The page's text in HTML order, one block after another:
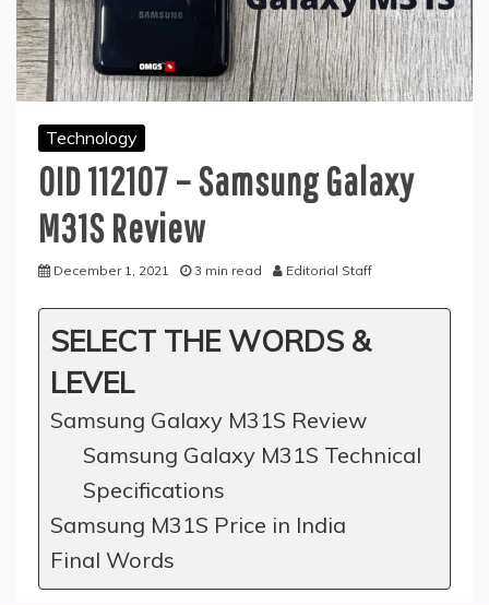
Technology
OID 112107 – Samsung Galaxy
M31S Review
December 1, 2021 3 min read Editorial Staff
SELECT THE WORDS &
LEVEL
Samsung Galaxy M31S Review
Samsung Galaxy M31S Technical
Specifications
Samsung M31S Price in India
Final Words